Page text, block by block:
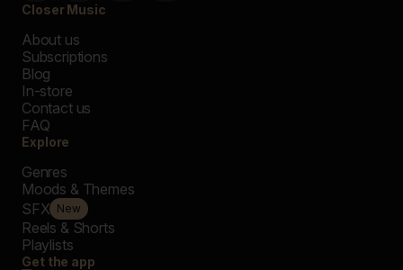
Closer Music
About us
Subscriptions
Blog
In-store
Contact us
FAQ
Explore
Genres
Moods & Themes
SFX New
Reels & Shorts
Playlists
Get the app